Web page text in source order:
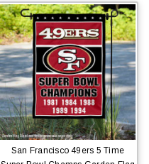
San Francisco 49ers 5 Time